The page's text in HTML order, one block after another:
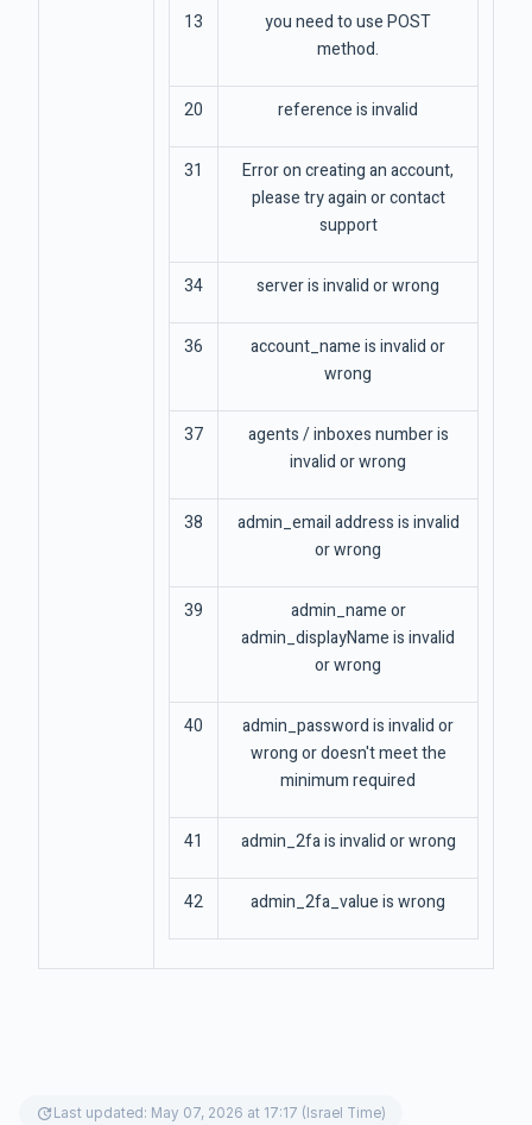
13
you need to use POST
method.
20 reference is invalid
31
Error on creating an account,
please try again or contact
support
34 server is invalid or wrong
36
account_name is invalid or
wrong
37
agents / inboxes number is
invalid or wrong
38
admin_email address is invalid
or wrong
39
admin_name or
admin_displayName is invalid
or wrong
40
admin_password is invalid or
wrong or doesn't meet the
minimum required
41 admin_2fa is invalid or wrong
42 admin_2fa_value is wrong
update Last updated: May 07, 2026 at 17:17 (Israel Time)